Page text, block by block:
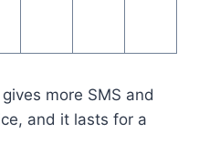
more SMS and
and it lasts for a